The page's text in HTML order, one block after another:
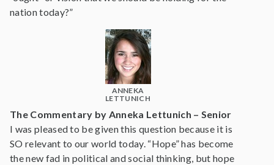
nation today?”
ANNEKA
LETTUNICH
The Commentary by Anneka Lettunich – Senior
I was pleased to be given this question because it is
SO relevant to our world today. “Hope” has become
the new fad in political and social thinking, but hope